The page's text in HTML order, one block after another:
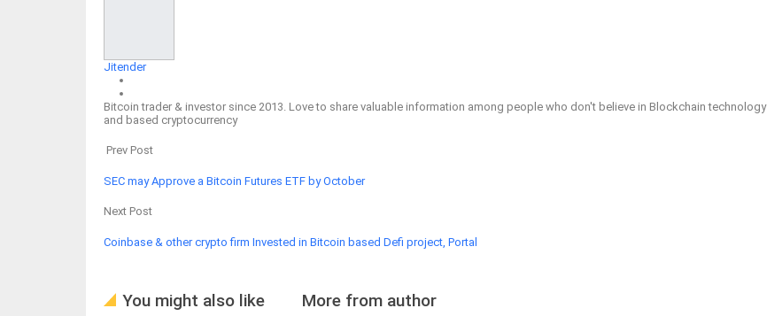
Jitender
Bitcoin trader & investor since 2013. Love to share valuable information among people who don't believe in Blockchain technology
and based cryptocurrency
Prev Post
SEC may Approve a Bitcoin Futures ETF by October
Next Post
Coinbase & other crypto firm Invested in Bitcoin based Defi project, Portal
You might also like More from author